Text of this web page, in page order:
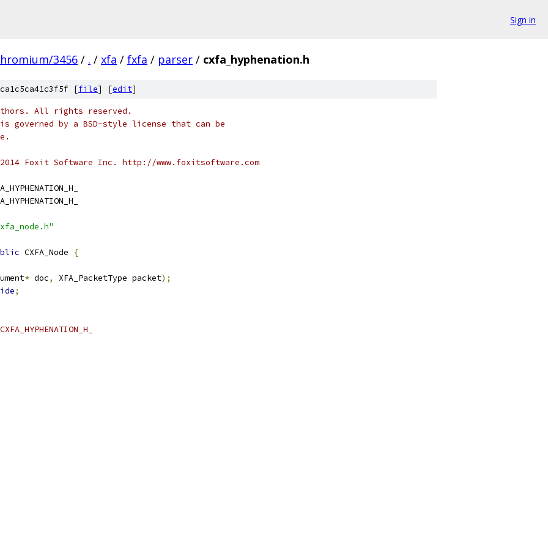
Sign in
3456 / . / xfa / fxfa / parser / cxfa_hyphenation.h
[file] [edit]
All rights reserved.
governed by a BSD-style license that can be
Foxit Software Inc. http://www.foxitsoftware.com
CXFA_Node {
* doc, XFA_PacketType packet);
;